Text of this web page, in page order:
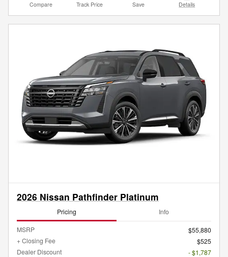
Compare Track Price Save Details
2026 Nissan Pathfinder Platinum
Pricing Info
MSRP
$55,880
+ Closing Fee
$525
Dealer Discount
- $1,787